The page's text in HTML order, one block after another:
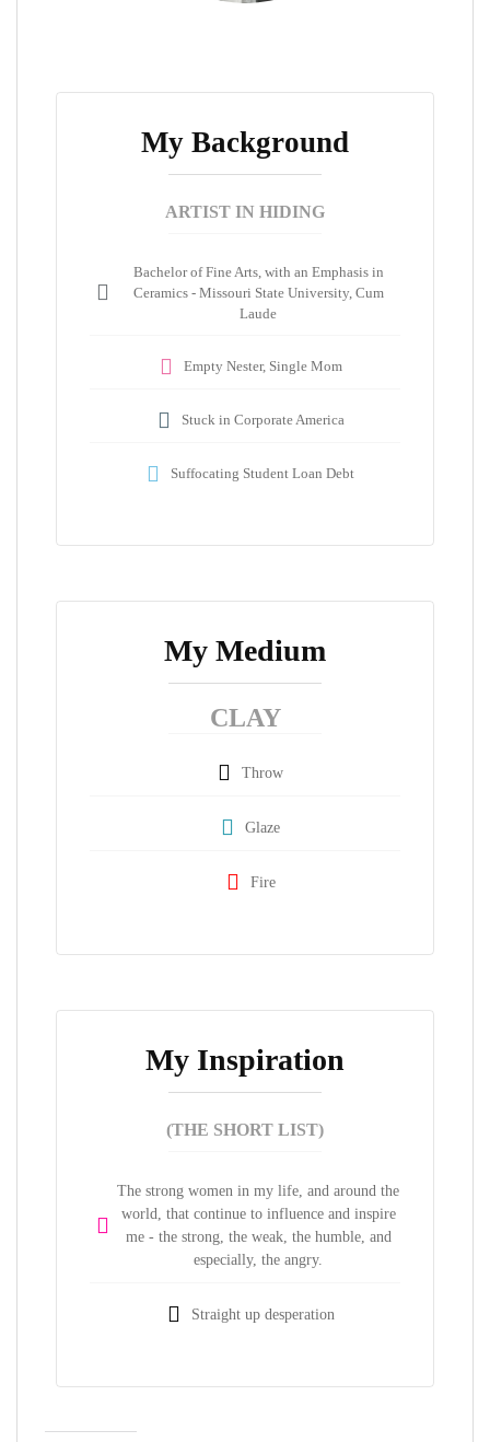
My Background
ARTIST IN HIDING
Bachelor of Fine Arts, with an Emphasis in
Ceramics - Missouri State University, Cum
Laude
Empty Nester, Single Mom
Stuck in Corporate America
Suffocating Student Loan Debt
My Medium
CLAY
Throw
Glaze
Fire
My Inspiration
(THE SHORT LIST)
The strong women in my life, and around the
world, that continue to influence and inspire
me - the strong, the weak, the humble, and
especially, the angry.
Straight up desperation